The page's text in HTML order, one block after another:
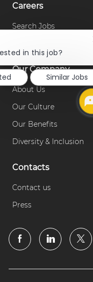
Careers
Search Jobs
Our Company
About Us
Our Culture
Our Benefits
Diversity & Inclusion
Contacts
Contact us
Press
in this job?
Similar Jobs